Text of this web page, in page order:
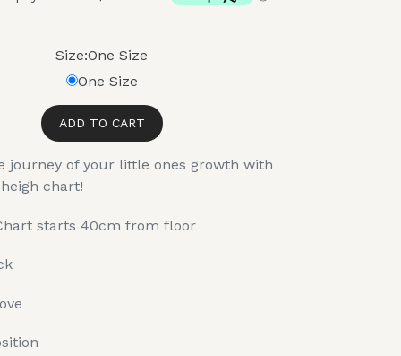
Size:One Size
One Size
ADD TO CART
journey of your little ones growth with
chart!
starts 40cm from floor